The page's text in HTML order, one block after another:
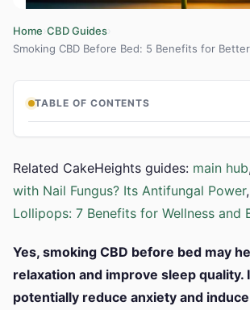
Home CBD Guides
Smoking CBD Before Bed: 5 Benefits for
TABLE OF CONTENTS
Related CakeHeights guides: main hub,
with Nail Fungus? Its Antifungal Power,
Lollipops: 7 Benefits for Wellness and
Yes, smoking CBD before bed may
relaxation and improve sleep quality.
potentially reduce anxiety and